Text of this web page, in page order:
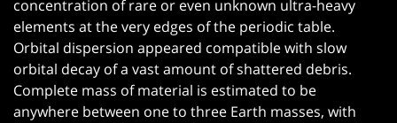
concentration of rare or even unknown ultra-heavy
elements at the very edges of the periodic table.
Orbital dispersion appeared compatible with slow
orbital decay of a vast amount of shattered debris.
Complete mass of material is estimated to be
anywhere between one to three Earth masses, with